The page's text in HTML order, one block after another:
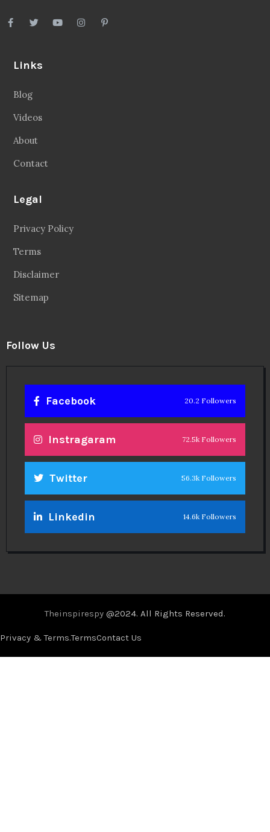
Links
Blog
Videos
About
Contact
Legal
Privacy Policy
Terms
Disclaimer
Sitemap
Follow Us
Facebook 20.2 Followers
Instragaram 72.5k Followers
Twitter 56.3k Followers
Linkedin 14.6k Followers
Theinspirespy @2024. All Rights Reserved.
Privacy & Terms.TermsContact Us